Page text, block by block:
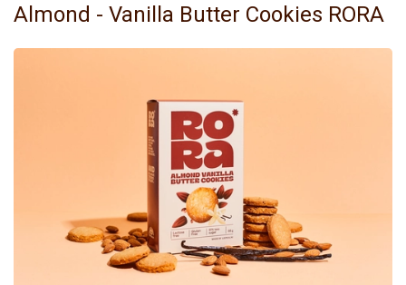
Almond - Vanilla Butter Cookies RORA